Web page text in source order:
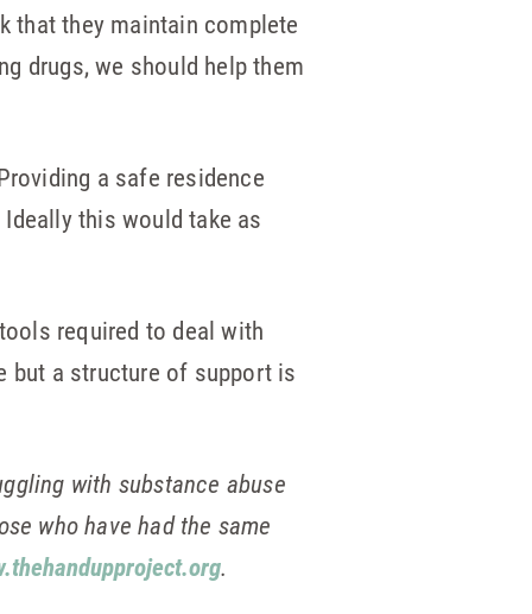
that they maintain complete
drugs, we should help them
a safe residence
this would take as
required to deal with
but a structure of support is
with substance abuse
who have had the same
.